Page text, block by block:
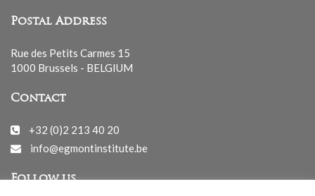
Postal Address
Rue des Petits Carmes 15
1000 Brussels - BELGIUM
Contact
+32 (0)2 213 40 20
info@egmontinstitute.be
Follow us